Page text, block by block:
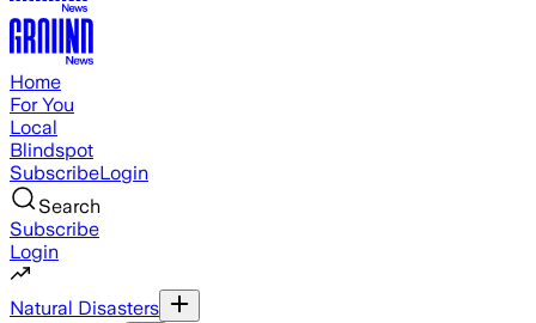
Home
For You
Local
Blindspot
SubscribeLogin
Search
Subscribe
Login
Natural Disasters